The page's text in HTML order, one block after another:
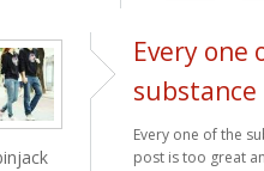
Every one
substance
Every one of the
post is too great